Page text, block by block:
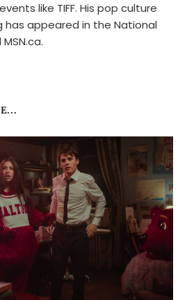
like TIFF. His pop culture
has appeared in the National